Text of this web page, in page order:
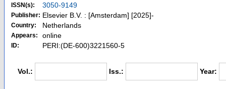
ISSN(s): 3050-9149
Publisher: Elsevier B.V. : [Amsterdam] [2025]-
Country: Netherlands
Appears: online
ID: PERI:(DE-600)3221560-5
Vol.: Iss.: Year: